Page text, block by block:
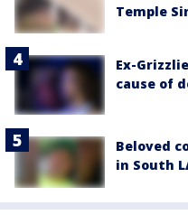
Temple
Ex-
cause of
Beloved
in South